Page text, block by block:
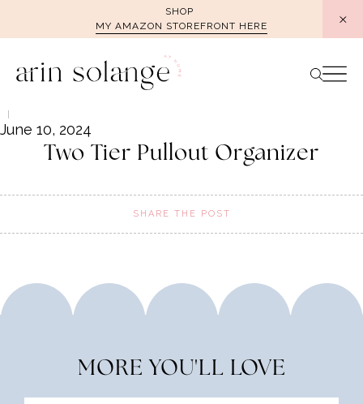
SHOP
MY AMAZON STOREFRONT HERE
June 10, 2024
Two Tier Pullout Organizer
SHARE THE POST
MORE YOU'LL LOVE